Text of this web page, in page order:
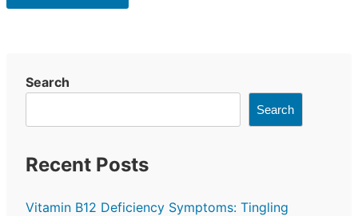
Search
Search
Recent Posts
Vitamin B12 Deficiency Symptoms: Tingling